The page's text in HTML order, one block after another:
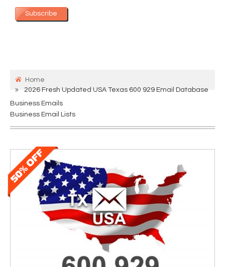
Subscribe
Home
2026 Fresh Updated USA Texas 600 929 Email Database
Business Emails
Business Email Lists